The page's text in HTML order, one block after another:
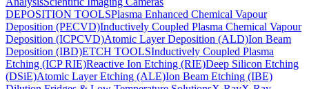
DEPOSITION TOOLSPlasma Enhanced Chemical Vapour
Deposition (PECVD)Inductively Coupled Plasma Chemical Vapour
Deposition (ICPCVD)Atomic Layer Deposition (ALD)Ion Beam
Deposition (IBD)ETCH TOOLSInductively Coupled Plasma
Etching (ICP RIE)Reactive Ion Etching (RIE)Deep Silicon Etching
(DSiE)Atomic Layer Etching (ALE)Ion Beam Etching (IBE)